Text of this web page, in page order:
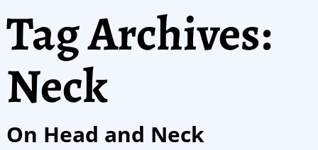
Tag Archives:
Neck
On Head and Neck